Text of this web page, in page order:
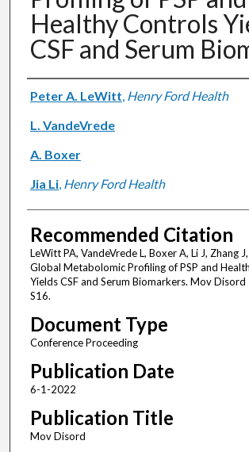
Healthy Controls
CSF and Serum
Authors
Peter A. LeWitt, Henry Ford Health
L. VandeVrede
A. Boxer
Jia Li, Henry Ford Health
Recommended Citation
LeWitt PA, VandeVrede L, Boxer A, Li J, Zhang
Global Metabolomic Profiling of PSP and
Yields CSF and Serum Biomarkers. Mov
S16.
Document Type
Conference Proceeding
Publication Date
6-1-2022
Publication Title
Mov Disord